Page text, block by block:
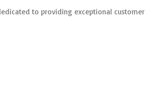
to providing exceptional customer